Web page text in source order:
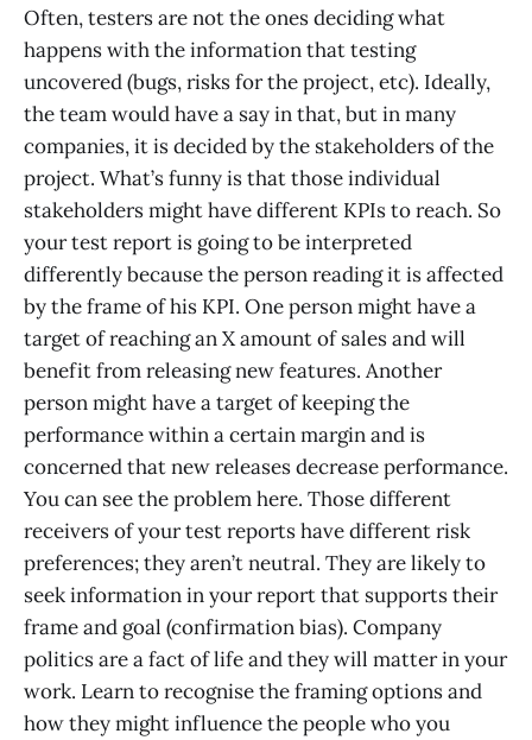
Often, testers are not the ones deciding what
happens with the information that testing
uncovered (bugs, risks for the project, etc). Ideally,
the team would have a say in that, but in many
companies, it is decided by the stakeholders of the
project. What’s funny is that those individual
stakeholders might have different KPIs to reach. So
your test report is going to be interpreted
differently because the person reading it is affected
by the frame of his KPI. One person might have a
target of reaching an X amount of sales and will
benefit from releasing new features. Another
person might have a target of keeping the
performance within a certain margin and is
concerned that new releases decrease performance.
You can see the problem here. Those different
receivers of your test reports have different risk
preferences; they aren’t neutral. They are likely to
seek information in your report that supports their
frame and goal (confirmation bias). Company
politics are a fact of life and they will matter in your
work. Learn to recognise the framing options and
how they might influence the people who you